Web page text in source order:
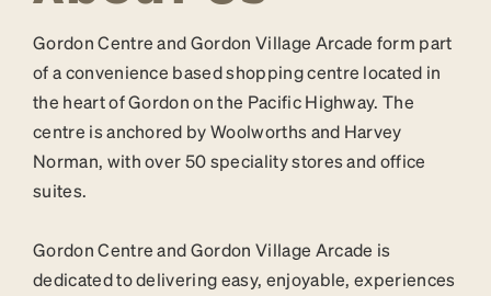
Gordon Centre and Gordon Village Arcade form part
of a convenience based shopping centre located in
the heart of Gordon on the Pacific Highway. The
centre is anchored by Woolworths and Harvey
Norman, with over 50 speciality stores and office
suites.
Gordon Centre and Gordon Village Arcade is
dedicated to delivering easy, enjoyable, experiences